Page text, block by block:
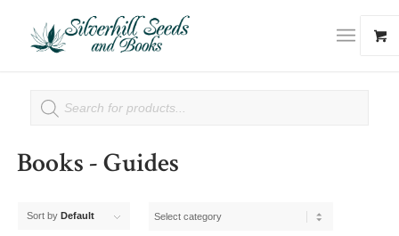
Books - Guides
Sort by Default